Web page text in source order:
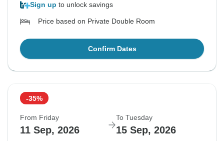
Sign up to unlock savings
Price based on Private Double Room
Confirm Dates
-35%
From Friday
11 Sep, 2026
To Tuesday
15 Sep, 2026